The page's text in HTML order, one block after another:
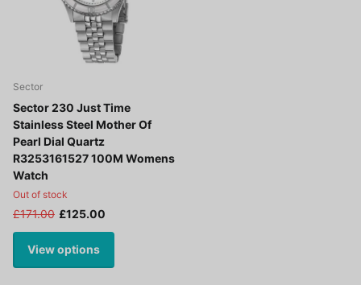
Sector
Sector 230 Just Time
Stainless Steel Mother Of
Pearl Dial Quartz
R3253161527 100M Womens
Watch
Out of stock
£171.00 £125.00
View options